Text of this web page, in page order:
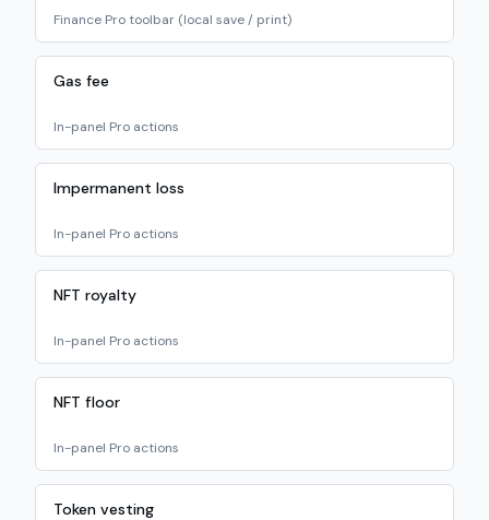
Finance Pro toolbar (local save / print)
Gas fee
In-panel Pro actions
Impermanent loss
In-panel Pro actions
NFT royalty
In-panel Pro actions
NFT floor
In-panel Pro actions
Token vesting